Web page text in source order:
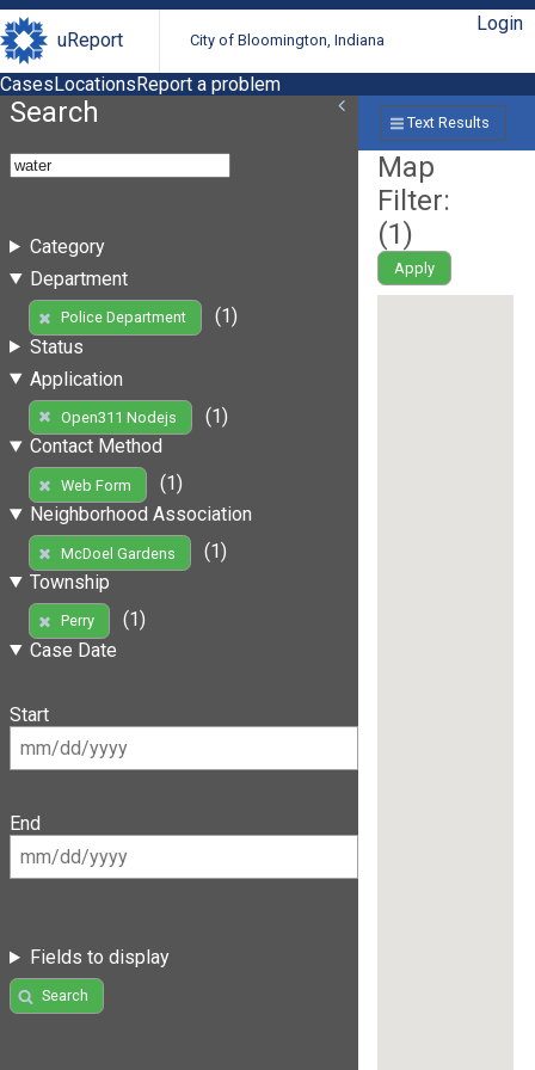
uReport City of Bloomington, Indiana
Login
CasesLocationsReport a problem
Search
Category
Department
Police Department
(1)
Status
Application
Open311 Nodejs
(1)
Contact Method
Web Form
(1)
Neighborhood Association
McDoel Gardens
(1)
Township
Perry
(1)
Case Date
Start
End
Fields to display
Search
Text Results
Map
Filter:
(1)
Apply